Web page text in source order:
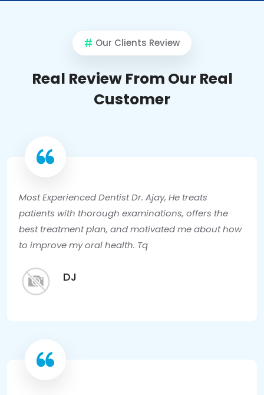
Our Clients Review
Real Review From Our Real
Customer
Most Experienced Dentist Dr. Ajay, He treats
patients with thorough examinations, offers the
best treatment plan, and motivated me about how
to improve my oral health. Tq
DJ